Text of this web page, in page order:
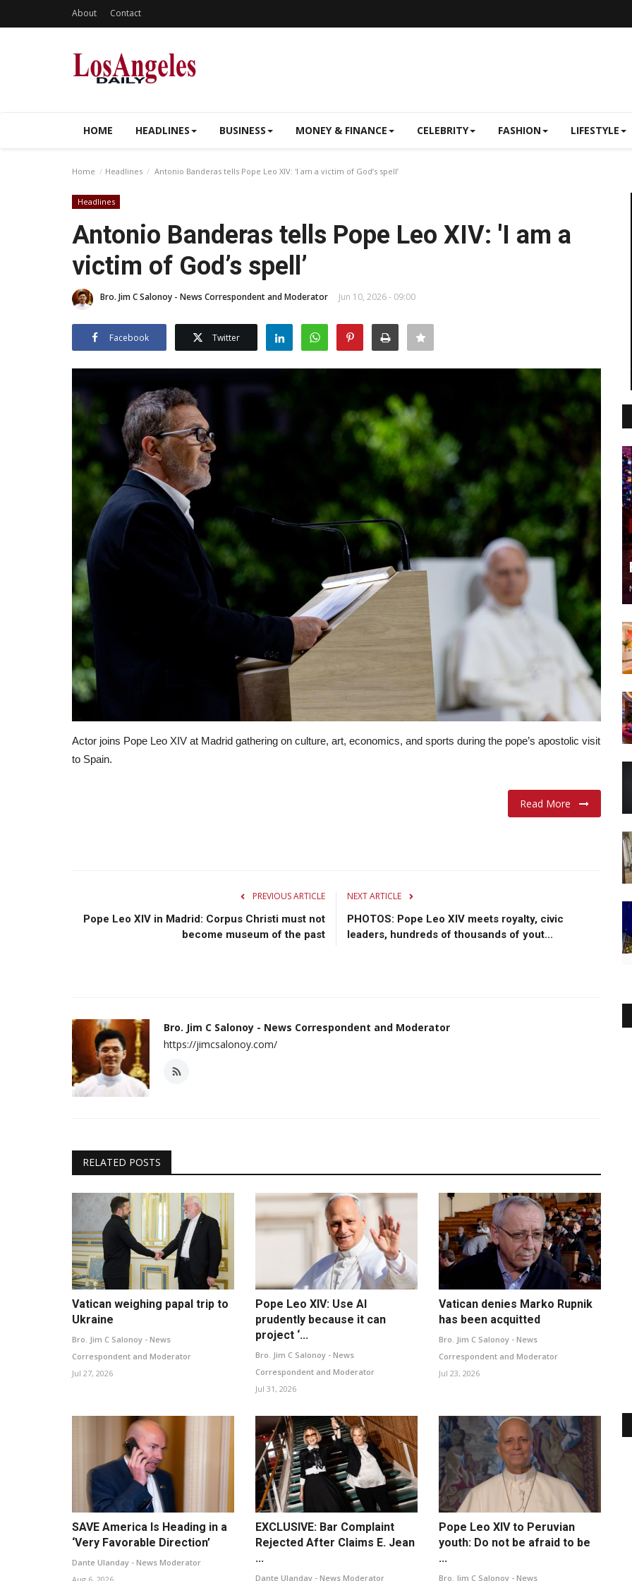
About Contact
HOME HEADLINES BUSINESS MONEY & FINANCE CELEBRITY FASHION LIFESTYLE
Home Headlines Antonio Banderas tells Pope Leo XIV: 'I am a victim of God’s spell’
Headlines
Antonio Banderas tells Pope Leo XIV: 'I am a
victim of God’s spell’
Bro. Jim C Salonoy - News Correspondent and Moderator Jun 10, 2026 - 09:00
Facebook Twitter
Actor joins Pope Leo XIV at Madrid gathering on culture, art, economics, and sports during the pope’s apostolic visit
to Spain.
Read More
PREVIOUS ARTICLE
Pope Leo XIV in Madrid: Corpus Christi must not
become museum of the past
NEXT ARTICLE
PHOTOS: Pope Leo XIV meets royalty, civic
leaders, hundreds of thousands of yout...
Bro. Jim C Salonoy - News Correspondent and Moderator
https://jimcsalonoy.com/
RELATED POSTS
Vatican weighing papal trip to
Ukraine
Bro. Jim C Salonoy - News
Correspondent and Moderator
Jul 27, 2026
Pope Leo XIV: Use AI
prudently because it can
project ‘...
Bro. Jim C Salonoy - News
Correspondent and Moderator
Jul 31, 2026
Vatican denies Marko Rupnik
has been acquitted
Bro. Jim C Salonoy - News
Correspondent and Moderator
Jul 23, 2026
SAVE America Is Heading in a
‘Very Favorable Direction’
Dante Ulanday - News Moderator
EXCLUSIVE: Bar Complaint
Rejected After Claims E. Jean
...
Dante Ulanday - News Moderator
Pope Leo XIV to Peruvian
youth: Do not be afraid to be
...
Bro. Jim C Salonoy - News